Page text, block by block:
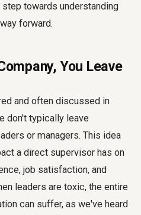
towards understanding
forward.
You Leave
and often discussed in
don't typically leave
or managers. This idea
a direct supervisor has on
job satisfaction, and
leaders are toxic, the entire
can suffer, as we've heard